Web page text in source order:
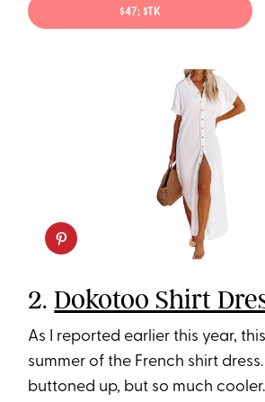
$47; $TK
2.Dokotoo Shirt
As I reported earlier this year,
summer of the French shirt
buttoned up, but so much